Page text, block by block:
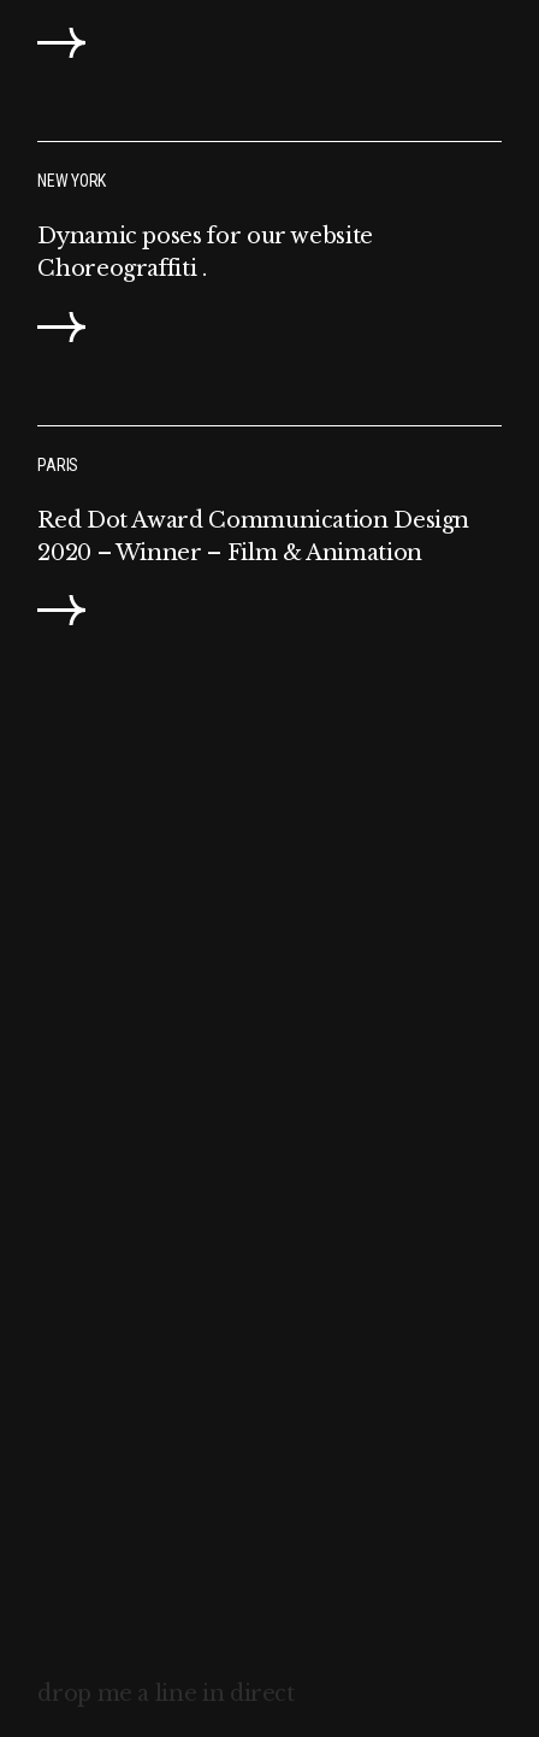
NEW YORK
Dynamic poses for our website
Choreograffiti .
PARIS
Red Dot Award Communication Design
2020 – Winner – Film & Animation
drop me a line in direct